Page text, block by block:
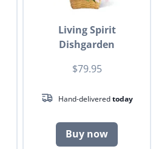
Living Spirit
Dishgarden
$79.95
Hand-deliveredtoday
Buy now